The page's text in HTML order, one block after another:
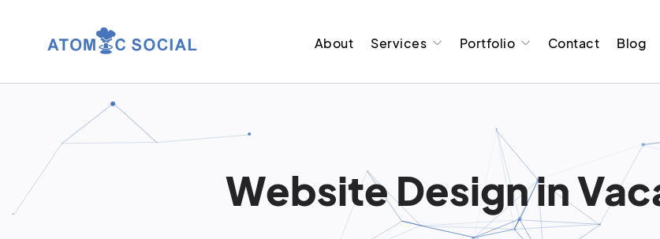
About Services Portfolio Contact Blog
Website Design in